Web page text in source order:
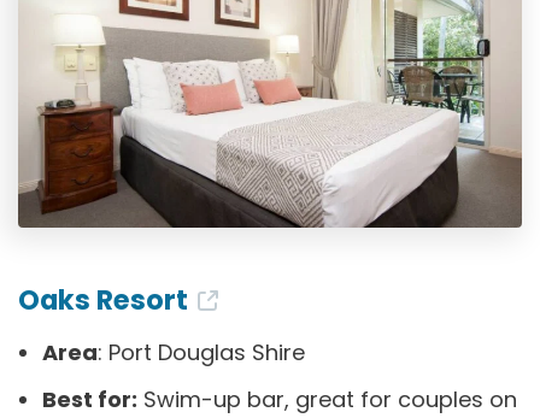
Oaks Resort
Area: Port Douglas Shire
Best for: Swim-up bar, great for couples on